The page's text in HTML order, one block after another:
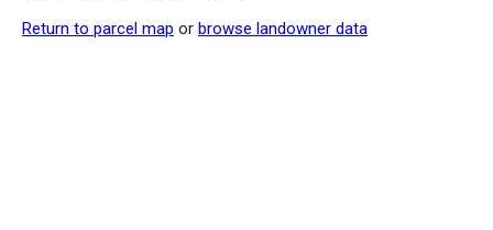
Return to parcel map or browse landowner data